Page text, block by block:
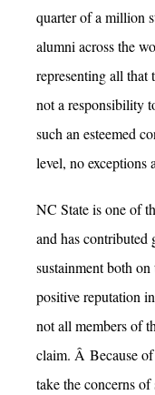
quarter of a million
alumni across the
representing all that
not a responsibility
such an esteemed
level, no exceptions
NC State is one of
and has contributed
sustainment both
positive reputation
not all members of
claim. Â Because
take the concerns